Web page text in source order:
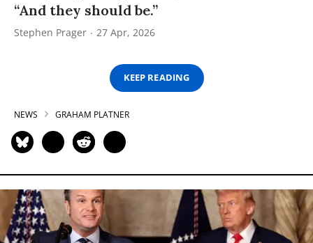
“And they should be.”
Stephen Prager 27 Apr, 2026
KEEP READING
NEWS GRAHAM PLATNER